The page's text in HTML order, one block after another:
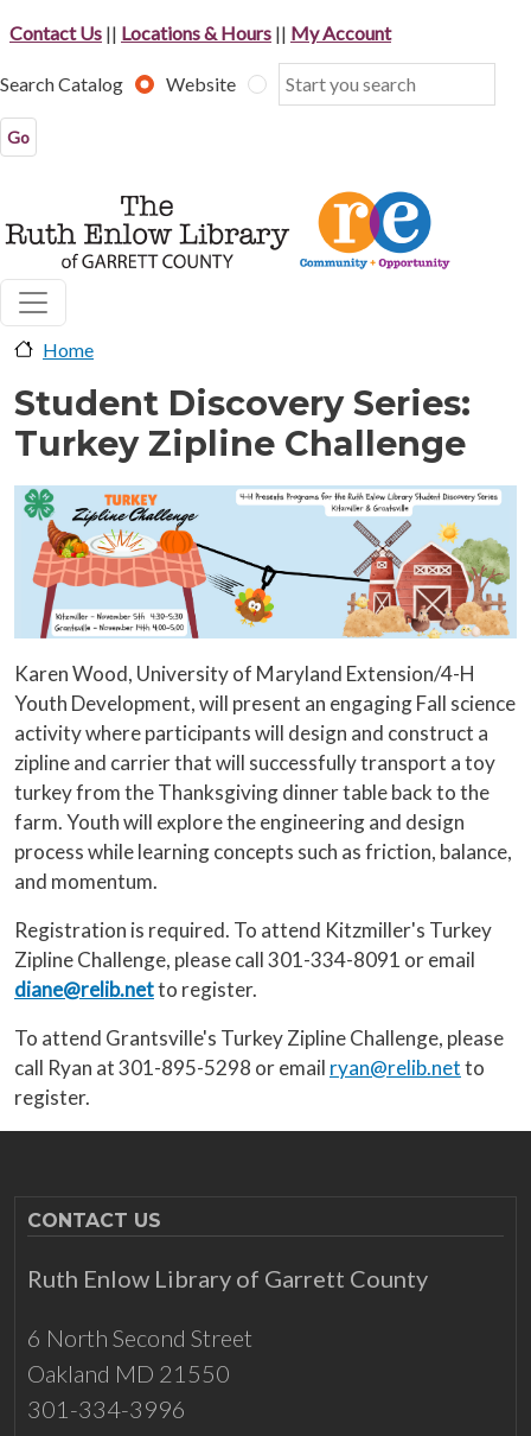
Contact Us || Locations & Hours || My Account
Search Catalog Website
Home
Student Discovery Series:
Turkey Zipline Challenge
image-header
Karen Wood, University of Maryland Extension/4-H
Youth Development, will present an engaging Fall science
activity where participants will design and construct a
zipline and carrier that will successfully transport a toy
turkey from the Thanksgiving dinner table back to the
farm. Youth will explore the engineering and design
process while learning concepts such as friction, balance,
and momentum.
Registration is required. To attend Kitzmiller's Turkey
Zipline Challenge, please call 301-334-8091 or email
diane@relib.netto register.
To attend Grantsville's Turkey Zipline Challenge, please
call Ryan at 301-895-5298 or email ryan@relib.netto
register.
CONTACT US
Ruth Enlow Library of Garrett County
6 North Second Street
Oakland MD 21550
301-334-3996